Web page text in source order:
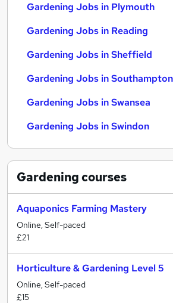
Gardening Jobs in Plymouth
Gardening Jobs in Reading
Gardening Jobs in Sheffield
Gardening Jobs in Southampton
Gardening Jobs in Swansea
Gardening Jobs in Swindon
Gardeningcourses
Aquaponics Farming Mastery
Online, Self-paced
£21
Horticulture & Gardening Level 5
Online, Self-paced
£15